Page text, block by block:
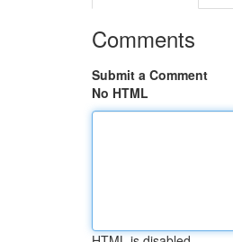
Comments
Submit a Comment
No HTML